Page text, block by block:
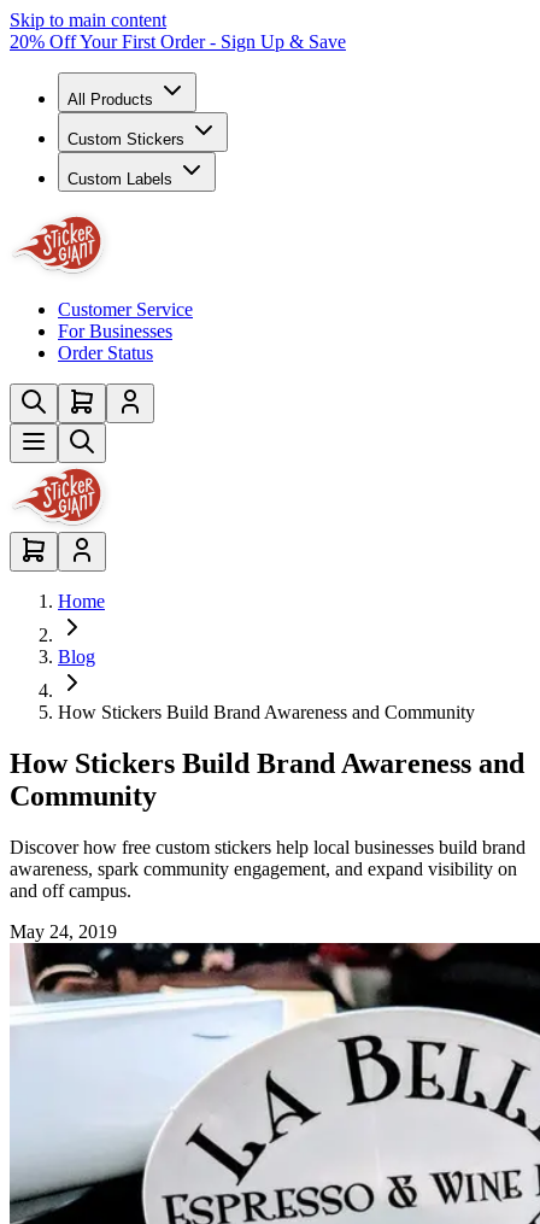
Skip to main content
20% Off Your First Order - Sign Up & Save
All Products
Custom Stickers
Custom Labels
Customer Service
For Businesses
Order Status
Home
Blog
How Stickers Build Brand Awareness and Community
How Stickers Build Brand Awareness and
Community
Discover how free custom stickers help local businesses build brand
awareness, spark community engagement, and expand visibility on
and off campus.
May 24, 2019